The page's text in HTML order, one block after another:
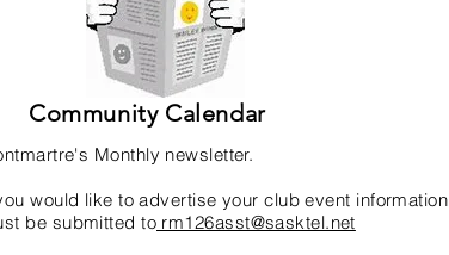
Community Calendar
Monthly newsletter.
would like to advertise your club event information
be submitted to rm126asst@sasktel.net